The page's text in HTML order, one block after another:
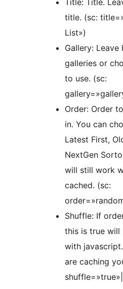
Title: Title.
title. (sc:
List»)
Gallery: Leave
galleries or
to use. (sc:
Order: Order
in. You can
Latest First,
NextGen
will still work
cached. (sc:
Shuffle: If
this is true will
with
are caching